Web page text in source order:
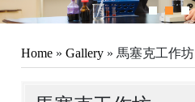
Home »Gallery » 馬塞克工作坊